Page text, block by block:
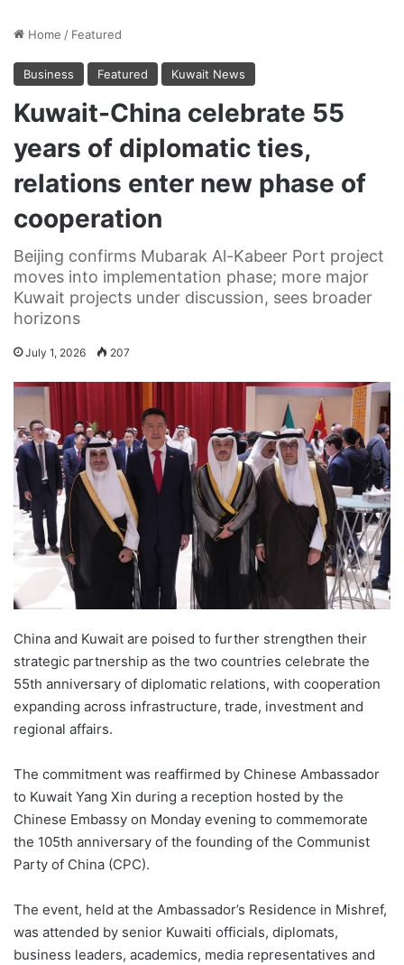
Home / Featured
Business Featured Kuwait News
Kuwait-China celebrate 55
years of diplomatic ties,
relations enter new phase of
cooperation
Beijing confirms Mubarak Al-Kabeer Port project
moves into implementation phase; more major
Kuwait projects under discussion, sees broader
horizons
July 1, 2026 207
China and Kuwait are poised to further strengthen their
strategic partnership as the two countries celebrate the
55th anniversary of diplomatic relations, with cooperation
expanding across infrastructure, trade, investment and
regional affairs.
The commitment was reaffirmed by Chinese Ambassador
to Kuwait Yang Xin during a reception hosted by the
Chinese Embassy on Monday evening to commemorate
the 105th anniversary of the founding of the Communist
Party of China (CPC).
The event, held at the Ambassador’s Residence in Mishref,
was attended by senior Kuwaiti officials, diplomats,
business leaders, academics, media representatives and